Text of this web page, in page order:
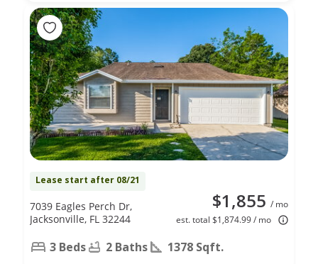
Lease start after 08/21
$1,855 / mo
est. total $1,874.99 / mo
7039 Eagles Perch Dr,
Jacksonville, FL 32244
3 Beds 2 Baths 1378 Sqft.